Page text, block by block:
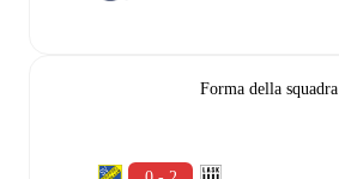
Forma della squadra